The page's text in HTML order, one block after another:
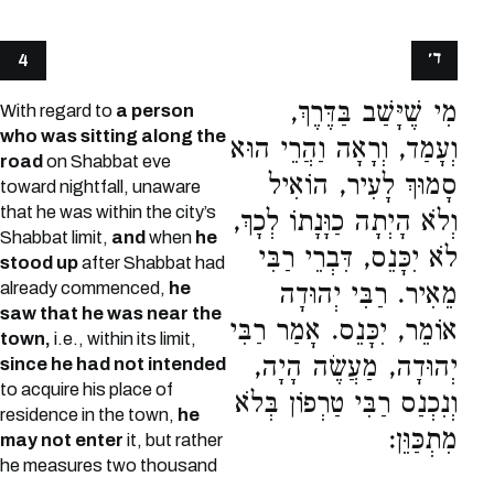
4
With regard to a person
who was sitting along the
road on Shabbat eve
toward nightfall, unaware
that he was within the city’s
Shabbat limit, and when he
stood upafter Shabbat had
already commenced, he
saw that he was near the
town, i.e., within its limit,
since he had not intended
to acquire his place of
residence in the town, he
may not enter it, but rather
he measures two thousand
מִי שֶׁיָּשַׁב בַּדֶּרֶךְ,
וְעָמַד, וְרָאָה וַהֲרֵי הוּא
סָמוּךְ לָעִיר, הוֹאִיל
וְלֹא הָיְתָה כַוָּנָתוֹ לְכָךְ,
לֹא יִכָּנֵס, דִּבְרֵי רַבִּי
מֵאִיר. רַבִּי יְהוּדָה
אוֹמֵר, יִכָּנֵס. אָמַר רַבִּי
יְהוּדָה, מַעֲשֶׂה הָיָה,
וְנִכְנַס רַבִּי טַרְפוֹן בְּלֹא
מִתְכַּוֵּן:
ד׳